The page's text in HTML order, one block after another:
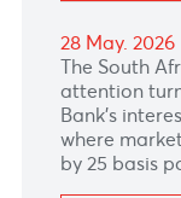
READ MORE
05 Jun.